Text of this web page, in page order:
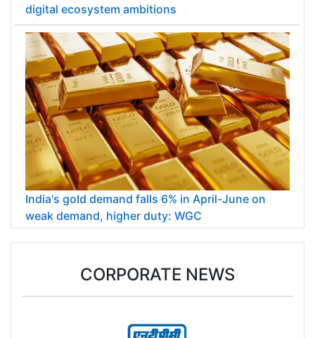
digital ecosystem ambitions
India's gold demand falls 6% in April-June on
weak demand, higher duty: WGC
CORPORATE NEWS